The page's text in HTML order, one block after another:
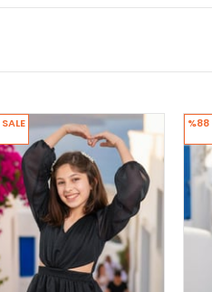
SALE %88